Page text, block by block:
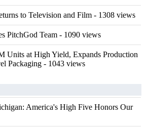
to Television and Film - 1308 views
PitchGod Team - 1090 views
Units at High Yield, Expands Production
Packaging - 1043 views
America's High Five Honors Our